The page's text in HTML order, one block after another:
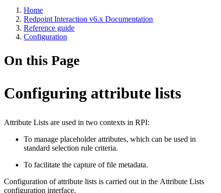
Home
Redpoint Interaction v6.x Documentation
Reference guide
Configuration
On this Page
Configuring attribute lists
Attribute Lists are used in two contexts in RPI:
To manage placeholder attributes, which can be used in
standard selection rule criteria.
To facilitate the capture of file metadata.
Configuration of attribute lists is carried out in the Attribute Lists
configuration interface.